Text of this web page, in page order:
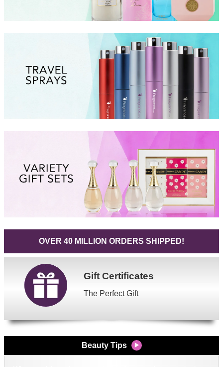
OVER 40 MILLION ORDERS SHIPPED!
GiftCertificates
The Perfect Gift
Beauty Tips